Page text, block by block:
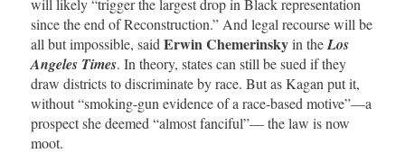
since the end of Reconstruction.” And legal recourse will be
all but impossible, said Erwin Chemerinskyin theLos
Angeles Times. In theory, states can still be sued if they
draw districts to discriminate by race. But as Kagan put it,
without “smoking-gun evidence of a race-based motive”—a
prospect she deemed “almost fanciful”— the law is now
moot.